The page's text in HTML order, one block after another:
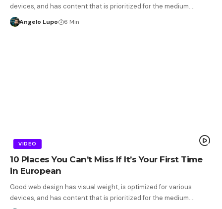
devices, and has content that is prioritized for the medium.…
Angelo Lupo 6 Min
VIDEO
10 Places You Can’t Miss If It’s Your First Time
in European
Good web design has visual weight, is optimized for various
devices, and has content that is prioritized for the medium.…